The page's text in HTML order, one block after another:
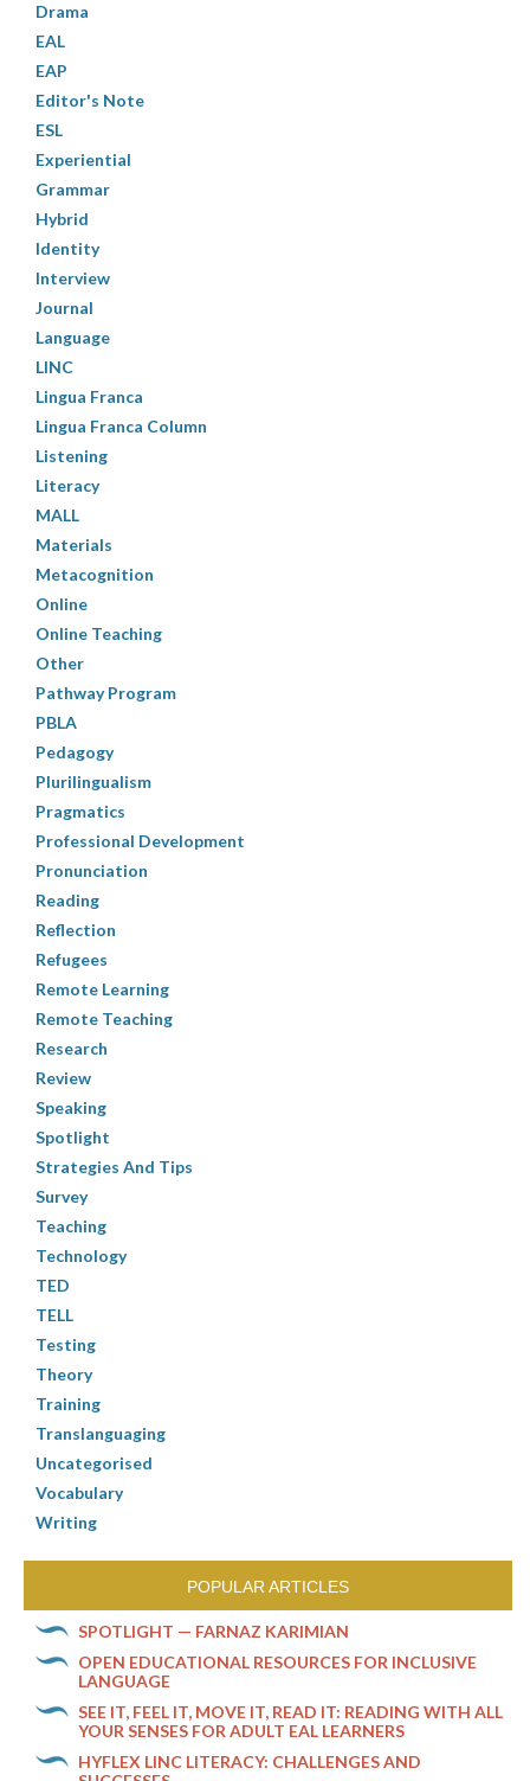
Drama
EAL
EAP
Editor's Note
ESL
Experiential
Grammar
Hybrid
Identity
Interview
Journal
Language
LINC
Lingua Franca
Lingua Franca Column
Listening
Literacy
MALL
Materials
Metacognition
Online
Online Teaching
Other
Pathway Program
PBLA
Pedagogy
Plurilingualism
Pragmatics
Professional Development
Pronunciation
Reading
Reflection
Refugees
Remote Learning
Remote Teaching
Research
Review
Speaking
Spotlight
Strategies And Tips
Survey
Teaching
Technology
TED
TELL
Testing
Theory
Training
Translanguaging
Uncategorised
Vocabulary
Writing
POPULAR ARTICLES
SPOTLIGHT — FARNAZ KARIMIAN
OPEN EDUCATIONAL RESOURCES FOR INCLUSIVE
LANGUAGE
SEE IT, FEEL IT, MOVE IT, READ IT: READING WITH ALL
YOUR SENSES FOR ADULT EAL LEARNERS
HYFLEX LINC LITERACY: CHALLENGES AND